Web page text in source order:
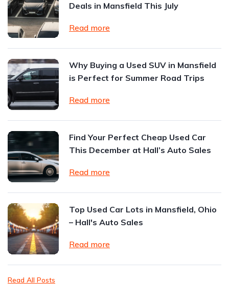
Deals in Mansfield This July
Read more
Why Buying a Used SUV in Mansfield
is Perfect for Summer Road Trips
Read more
Find Your Perfect Cheap Used Car
This December at Hall’s Auto Sales
Read more
Top Used Car Lots in Mansfield, Ohio
– Hall's Auto Sales
Read more
Read All Posts